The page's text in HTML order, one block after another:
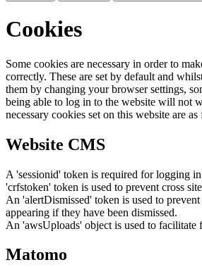
Cookies
Some cookies are necessary in order to
correctly. These are set by default and
them by changing your browser settings,
being able to log in to the website will not
necessary cookies set on this website are
Website CMS
A 'sessionid' token is required for logging
'crfstoken' token is used to prevent cross
An 'alertDismissed' token is used to
appearing if they have been dismissed.
An 'awsUploads' object is used to facilitate
Matomo